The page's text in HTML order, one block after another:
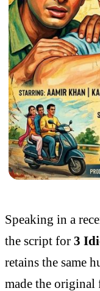
Speaking in a
the script for 3
retains the same
made the original